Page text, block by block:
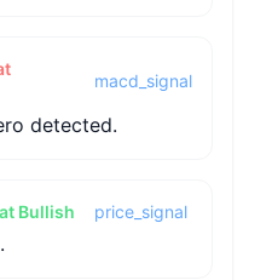
macd_signal
detected.
Bullish price_signal